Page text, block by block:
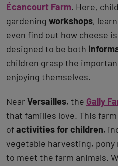
Écancourt Farm. Here,
gardening workshops,
even find out how cheese
designed to be both
children grasp the
enjoying themselves.
Near Versailles, the Gally
that families love. This
ofactivities for children,
vegetable harvesting,
to meet the farm animals.